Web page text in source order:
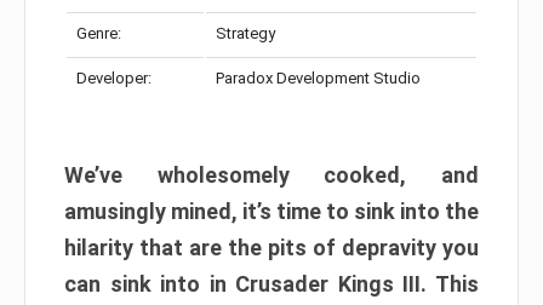
Genre: Strategy
Developer: Paradox Development Studio
We’ve wholesomely cooked, and
amusingly mined, it’s time to sink into the
hilarity that are the pits of depravity you
can sink into in Crusader Kings III. This